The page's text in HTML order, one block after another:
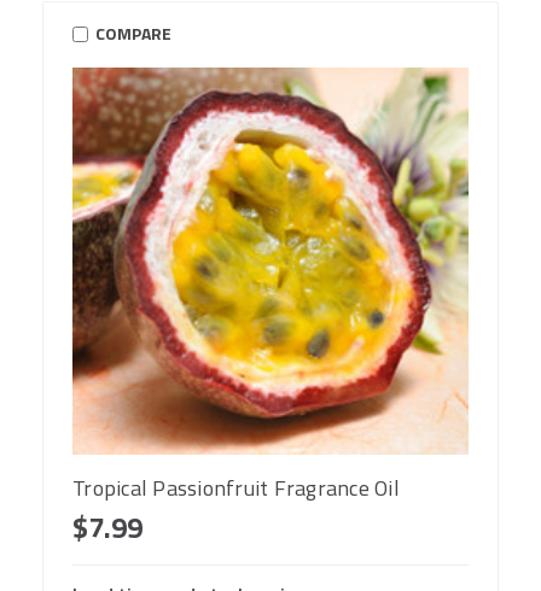
COMPARE
Tropical Passionfruit Fragrance Oil
$7.99